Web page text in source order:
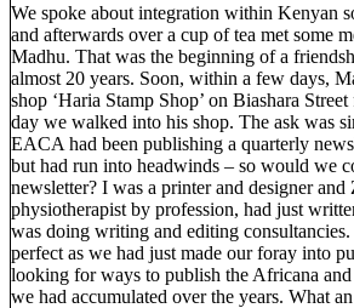
We spoke about integration within Kenyan
and afterwards over a cup of tea met some
Madhu. That was the beginning of a
almost 20 years. Soon, within a few days,
shop ‘Haria Stamp Shop’ on Biashara
day we walked into his shop. The ask was
EACA had been publishing a quarterly
but had run into headwinds – so would we
newsletter? I was a printer and designer and
physiotherapist by profession, had just
was doing writing and editing
perfect as we had just made our foray into
looking for ways to publish the Africana
we had accumulated over the years. What